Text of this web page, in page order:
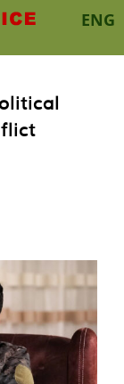
ENG